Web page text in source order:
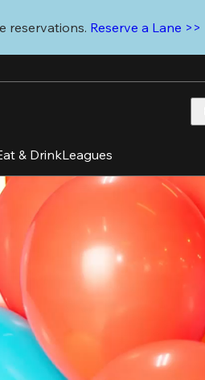
reservations. Reserve a Lane >>
& DrinkLeagues